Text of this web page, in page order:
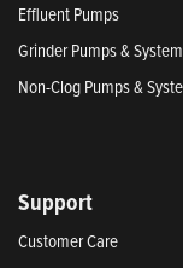
Effluent Pumps
Grinder Pumps &
Non-Clog Pumps &
Support
Customer Care